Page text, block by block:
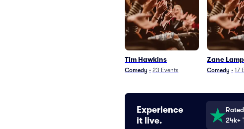
Tim Hawkins
Comedy • 23 Events
Zane
Comedy • 17
Experience
it live.
Rated
24k+